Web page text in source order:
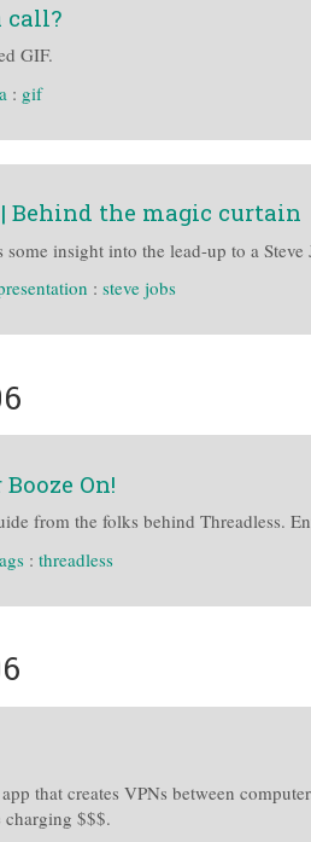
call?
GIF.
: gif
Behind the magic curtain
insight into the lead-up to a Steve
: steve jobs
On!
from the folks behind Threadless.
: threadless
that creates VPNs between
$$$.